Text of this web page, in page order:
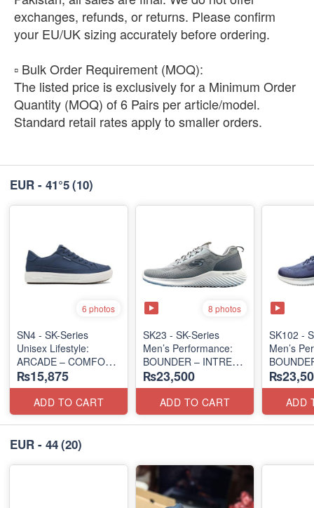
exchanges, refunds, or returns. Please confirm
your EU/UK sizing accurately before ordering.
​▫️ Bulk Order Requirement (MOQ):
The listed price is exclusively for a Minimum Order
Quantity (MOQ) of 6 Pairs per article/model.
Standard retail rates apply to smaller orders.
EUR - 41°5(10)
6 photos
SN4 - SK-Series
Unisex Lifestyle:
ARCADE – COMFORT
SLIP-ON
(UK 🇬🇧 Surplus Lot)
₨15,875
ADD TO CART
8 photos
SK23 - SK-Series
Men’s Performance:
BOUNDER – INTREAD
SLIP-ON
(Columbia 🇺🇸
Surplus Lot)
₨23,500
ADD TO CART
SK102 -
Men’s
SLIP-ON
Surplus
ADD
EUR - 44(20)